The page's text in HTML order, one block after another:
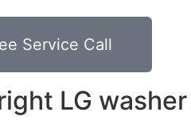
Service Call
LG